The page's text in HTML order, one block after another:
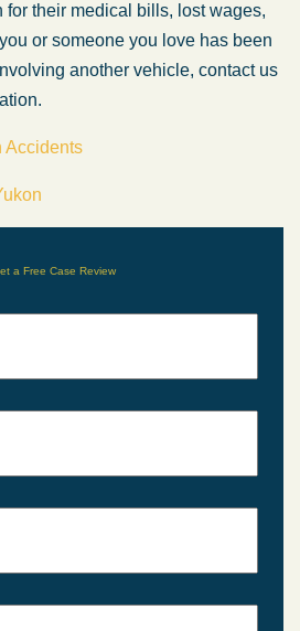
their medical bills, lost wages,
or someone you love has been
another vehicle, contact us
Accidents
a Free Case Review